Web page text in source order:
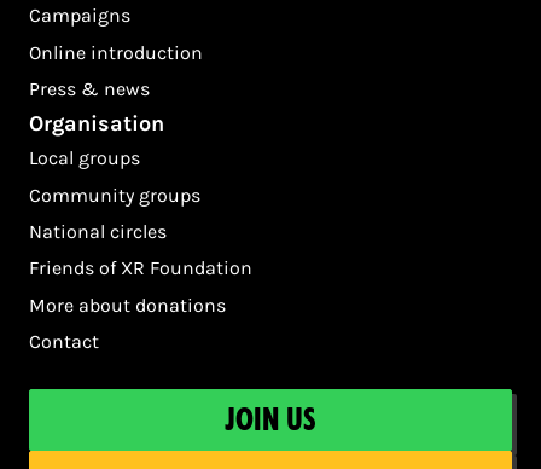
Campaigns
Online introduction
Press & news
Organisation
Local groups
Community groups
National circles
Friends of XR Foundation
More about donations
Contact
Join us